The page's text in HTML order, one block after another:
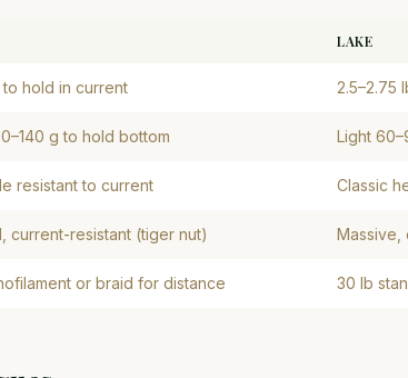
LAKE
to hold in current 2.5–2.75
g to hold bottom Light
resistant to current Classic
current-resistant (tiger nut) Massive,
or braid for distance 30 lb